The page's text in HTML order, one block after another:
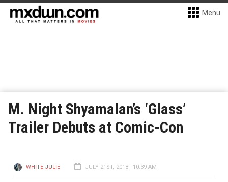
Menu
M. Night Shyamalan’s ‘Glass’
Trailer Debuts at Comic-Con
WHITE JULIE JULY 21ST, 2018 - 10:39 AM